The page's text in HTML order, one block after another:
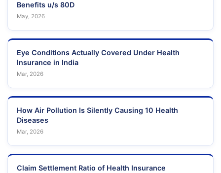
Benefits u/s 80D
May, 2026
Eye Conditions Actually Covered Under Health
Insurance in India
Mar, 2026
How Air Pollution Is Silently Causing 10 Health
Diseases
Mar, 2026
Claim Settlement Ratio of Health Insurance